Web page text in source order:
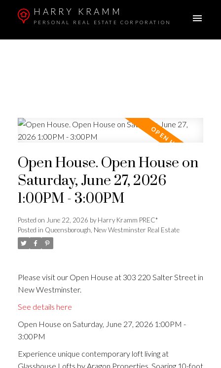
HARRY KRAMM
PERSONAL REAL ESTATE CORPORATION
Open House. Open House on
Saturday, June 27, 2026
1:00PM - 3:00PM
Posted on June 22, 2026 byHarry Kramm PREC*
Posted in Queensborough, New Westminster Real Estate
Please visit our Open House at 303 220 Salter Street in
New Westminster.
See details here
Open House on Saturday, June 27, 2026 1:00PM -
3:00PM
Experience unique contemporary loft living at
Glasshouse Lofts by Aragon Properties. Soaring 10-foot